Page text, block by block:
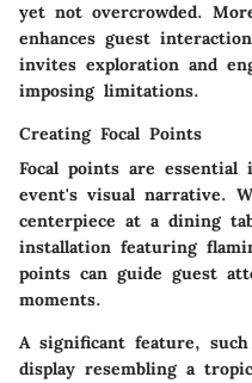
yet not overcrowded.
enhances guest
invites exploration and
imposing limitations.
Creating Focal Points
Focal points are
event's visual narrative.
centerpiece at a dining
installation featuring
points can guide guest
moments.
A significant feature,
display resembling a